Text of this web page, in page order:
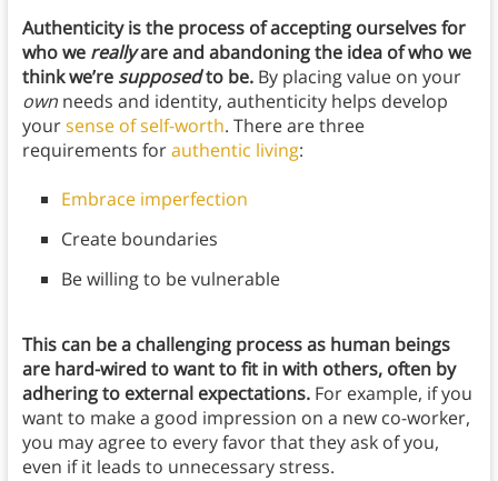
Authenticity is the process of accepting ourselves for
who we reallyare and abandoning the idea of who we
think we’re supposedto be.By placing value on your
own needs and identity, authenticity helps develop
yoursense of self-worth. There are three
requirements forauthentic living:
Embrace imperfection
Create boundaries
Be willing to be vulnerable
This can be a challenging process as human beings
are hard-wired to want to fit in with others, often by
adhering to external expectations.For example, if you
want to make a good impression on a new co-worker,
you may agree to every favor that they ask of you,
even if it leads to unnecessary stress.